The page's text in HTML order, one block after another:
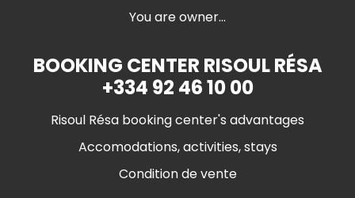
You are owner...
BOOKING CENTER RISOUL RÉSA
+334 92 46 10 00
Risoul Résa booking center's advantages
Accomodations, activities, stays
Condition de vente